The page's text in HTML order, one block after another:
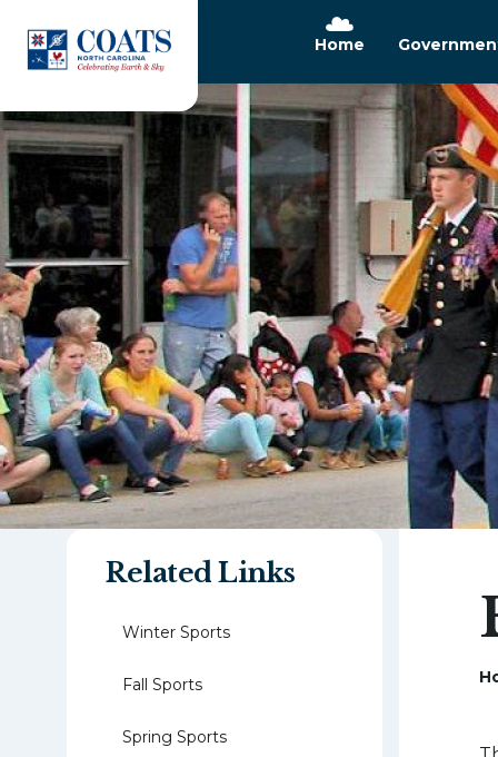
Home
Related Links
Winter Sports
Fall Sports
Spring Sports